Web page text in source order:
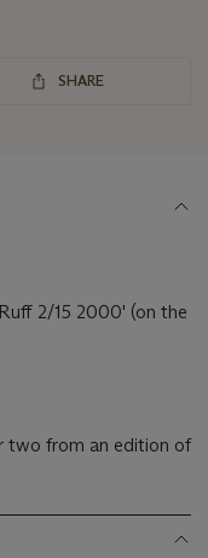
SHARE
2/15 2000' (on the
two from an edition of